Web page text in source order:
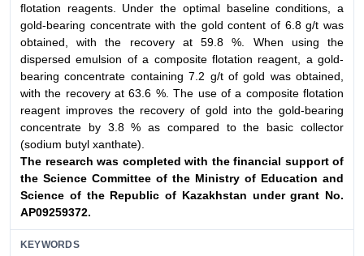
flotation reagents. Under the optimal baseline conditions, a
gold-bearing concentrate with the gold content of 6.8 g/t was
obtained, with the recovery at 59.8 %. When using the
dispersed emulsion of a composite flotation reagent, a gold-
bearing concentrate containing 7.2 g/t of gold was obtained,
with the recovery at 63.6 %. The use of a composite flotation
reagent improves the recovery of gold into the gold-bearing
concentrate by 3.8 % as compared to the basic collector
(sodium butyl xanthate).
The research was completed with the financial support of
the Science Committee of the Ministry of Education and
Science of the Republic of Kazakhstan under grant No.
АР09259372.
KEYWORDS